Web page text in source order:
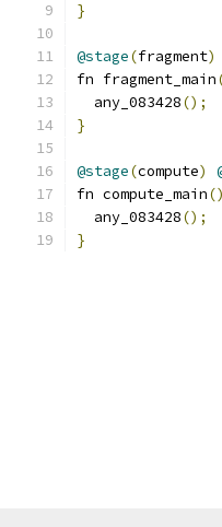
}
@stage(fragment)
fn fragment_main
  any_083428
();
}
@stage(compute)
fn compute_main()
  any_083428
();
}